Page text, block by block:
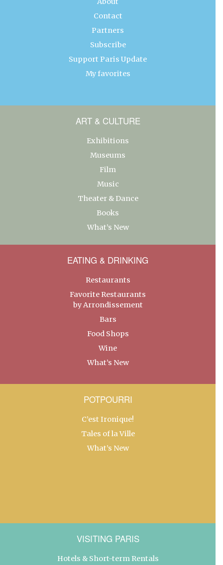
Contact
Partners
Subscribe
Support Paris Update
My favorites
ART & CULTURE
Exhibitions
Museums
Film
Music
Theater & Dance
Books
What’s New
EATING & DRINKING
Restaurants
Favorite Restaurants
by Arrondissement
Bars
Food Shops
Wine
What’s New
POTPOURRI
C’est Ironique!
Tales of la Ville
What’s New
VISITING PARIS
Hotels & Short-term Rentals